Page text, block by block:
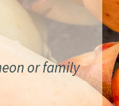
or family